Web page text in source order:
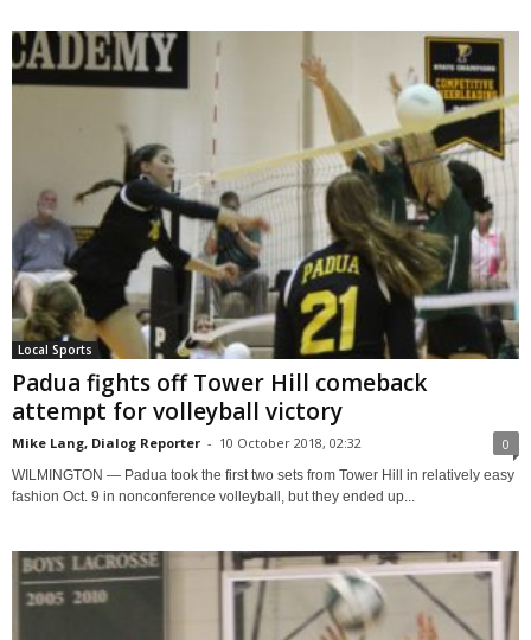
Local Sports
Padua fights off Tower Hill comeback
attempt for volleyball victory
Mike Lang, Dialog Reporter - 10 October 2018, 02:32 0
WILMINGTON — Padua took the first two sets from Tower Hill in relatively easy
fashion Oct. 9 in nonconference volleyball, but they ended up...